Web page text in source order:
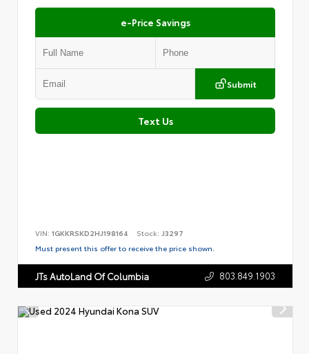
e-Price Savings
Submit
Text Us
VIN: 1GKKRSKD2HJ198164 Stock: J3297
Must present this offer to receive the price shown.
JTs AutoLand Of Columbia 803.849.1903